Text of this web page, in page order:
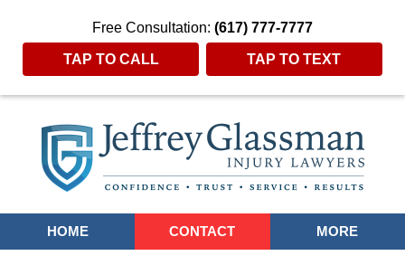
Free Consultation: (617) 777-7777
TAP TO CALL TAP TO TEXT
Navigation
HOME CONTACT MORE